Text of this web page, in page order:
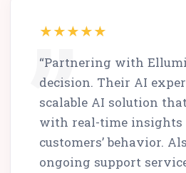
“Partnering with
decision. Their AI
scalable AI solution
with real-time insights
customers’ behavior.
ongoing support